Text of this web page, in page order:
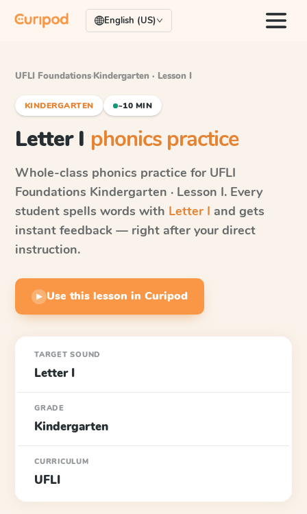
English (US)
UFLI Foundations·Kindergarten · Lesson I
KINDERGARTEN ~10 MIN
Letter I phonics practice
Whole-class phonics practice for UFLI
Foundations Kindergarten · Lesson I. Every
student spells words with Letter I and gets
instant feedback — right after your direct
instruction.
▶ Use this lesson in Curipod
TARGET SOUND
Letter I
GRADE
Kindergarten
CURRICULUM
UFLI